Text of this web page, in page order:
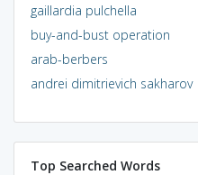
gaillardia pulchella
buy-and-bust operation
arab-berbers
andrei dimitrievich sakharov
Top Searched Words